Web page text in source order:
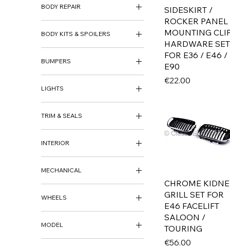
DECO KITS
BODY REPAIR
ARCH PANEL
BODY REPAIR PANEL
BODY KITS & SPOILERS
BODY KITS
BOOT SPOILER
SIDE SKIRTS
BUMPERS
FRONT BUMPER
REAR BUMPER
BUMPER BRACKETS &
LIGHTS
FOG LIGHTS
HEADLIGHTS
INDICATORS
REAR LIGHTS
TRIM & SEALS
BADGE
BRAKE DUCTS
GRILLS
SEALS
INTERIOR
GEAR KNOB
INTERIOR
MECHANICAL
MECHANICAL
MOTOR PARTS & UPGRADES
WHEELS
WHEELS
WHEEL CAPS
MODEL
AUDI
SIDESKIRT /
ROCKER PANEL
MOUNTING
HARDWARE SET
FOR E36 / E46 /
E90
Price
€22.00
CHROME
GRILL SET FOR
E46 FACELIFT
SALOON /
TOURING
Price
€56.00